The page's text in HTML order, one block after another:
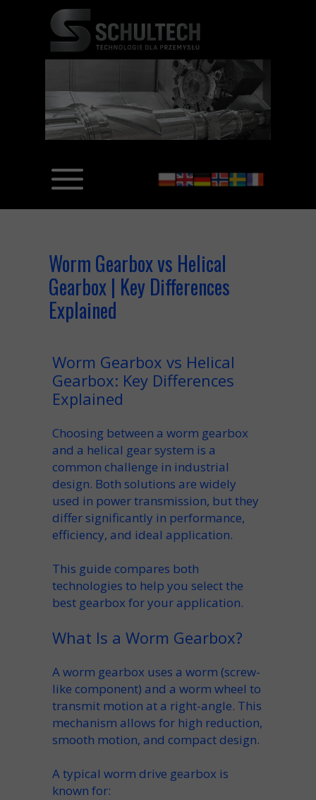
Worm Gearbox vs Helical
Gearbox | Key Differences
Explained
Worm Gearbox vs Helical
Gearbox: Key Differences
Explained
Choosing between a worm gearbox
and a helical gear system is a
common challenge in industrial
design. Both solutions are widely
used in power transmission, but they
differ significantly in performance,
efficiency, and ideal application.
This guide compares both
technologies to help you select the
best gearbox for your application.
What Is a Worm Gearbox?
Aworm gearbox uses a worm (screw-
like component) and a worm wheel to
transmit motion at a right-angle. This
mechanism allows for high reduction,
smooth motion, and compact design.
A typical worm drive gearbox is
known for: